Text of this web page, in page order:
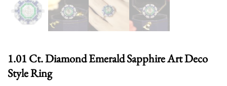
1.01 Ct. Diamond Emerald Sapphire Art Deco
Style Ring